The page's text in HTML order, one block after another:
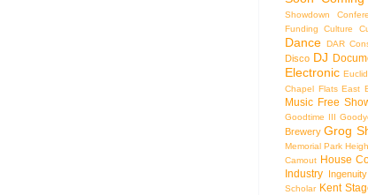
Showdown
Funding
Culture
Dance DAR
Disco DJ
Electronic
Chapel Flats East
Music Free
Goodtime III
Brewery Grog
Memorial Park
Camout House
Industry
Scholar Kent